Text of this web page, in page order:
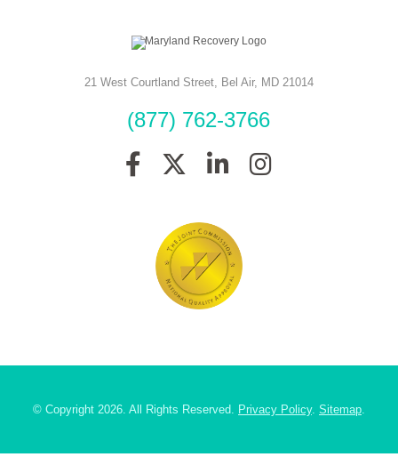
21 West Courtland Street Bel Air, MD 21014
(877) 762-3766
© Copyright 2026. All Rights Reserved. Privacy Policy. Sitemap